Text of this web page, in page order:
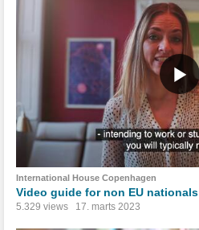
International House Copenhagen
Video guide for non EU nationals
5.329 views 17. marts 2023